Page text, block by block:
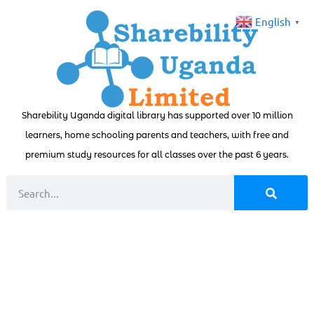
Sharebility Uganda digital library has supported over 10 million
learners, home schooling parents and teachers, with free and
premium study resources for all classes over the past 6 years.
English ▼